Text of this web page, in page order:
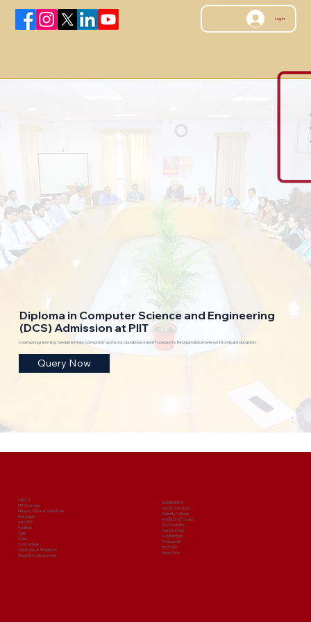
Log In
Diploma in Computer Science and Engineering
(DCS) Admission at PIIT
Learn programming fundamentals, computer systems, databases and IT concepts through diploma-level technical education.
Query Now
ABOUT
PIIT Overview
Mission, Vision & Objectives
Messages
Why PIIT
Facilities
Cells
Clubs
Committees
Approvals & Affiliations
Mandatory Disclosures
ADMISSIONS
Admission Query
Eligibility Criteria
Admission Process
Our Programs
Fee Structure
Scholarships
Prospectus
Brochure
Apply Now